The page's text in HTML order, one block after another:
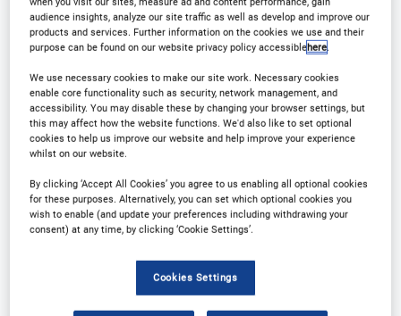
Registration Closed
Why Attend?
This is the unmissable event that the
pharmaceutical, biotechnology, and medical device
communities need to come together and discuss
Combining our OCT, CTS and Medical Devices
events, this is the perfect platform for professionals
audience insights, analyze our site traffic as well as develop and improve our
products and services. Further information on the cookies we use and their
purpose can be found on our website privacy policy accessiblehere.
We use necessary cookies to make our site work. Necessary cookies
enable core functionality such as security, network management, and
accessibility. You may disable these by changing your browser settings, but
this may affect how the website functions. We'd also like to set optional
cookies to help us improve our website and help improve your experience
whilst on our website.
By clicking ‘Accept All Cookies’ you agree to us enabling all optional cookies
for these purposes. Alternatively, you can set which optional cookies you
wish to enable (and update your preferences including withdrawing your
consent) at any time, by clicking ‘Cookie Settings’.
Cookies Settings